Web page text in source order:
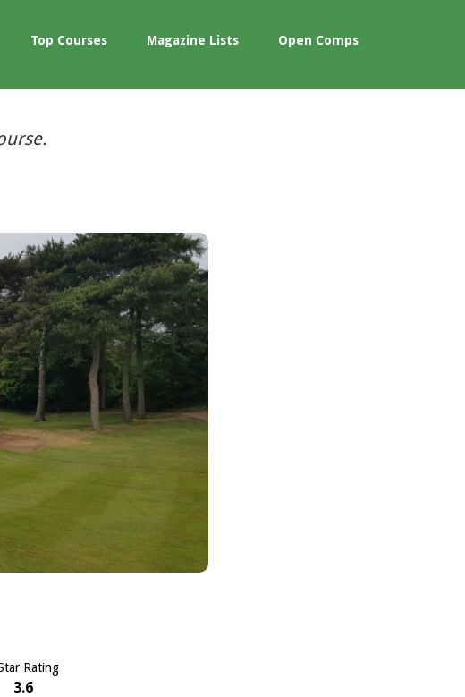
Top Courses Magazine Lists Open Comps
Rating
3.6